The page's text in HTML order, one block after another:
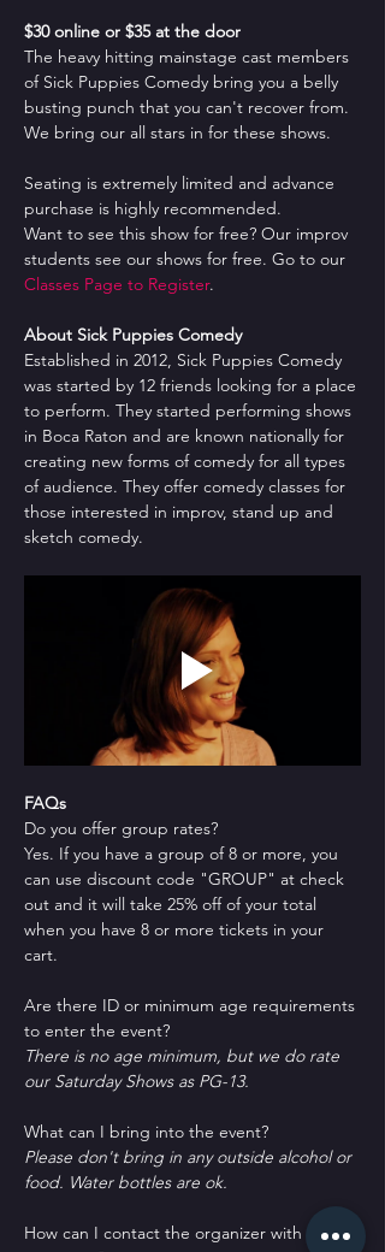
$30 online or $35 at the door
The heavy hitting mainstage cast members
of Sick Puppies Comedy bring you a belly
busting punch that you can't recover from.
We bring our all stars in for these shows.
Seating is extremely limited and advance
purchase is highly recommended.
Want to see this show for free? Our improv
students see our shows for free. Go to our
Classes Page to Register.
About Sick Puppies Comedy
Established in 2012, Sick Puppies Comedy
was started by 12 friends looking for a place
to perform. They started performing shows
in Boca Raton and are known nationally for
creating new forms of comedy for all types
of audience. They offer comedy classes for
those interested in improv, stand up and
sketch comedy.
FAQs
Do you offer group rates?
Yes. If you have a group of 8 or more, you
can use discount code "GROUP" at check
out and it will take 25% off of your total
when you have 8 or more tickets in your
cart.
Are there ID or minimum age requirements
to enter the event?
There is no age minimum, but we do rate
our Saturday Shows as PG-13.
What can I bring into the event?
Please don't bring in any outside alcohol or
food. Water bottles are ok.
How can I contact the organizer with any